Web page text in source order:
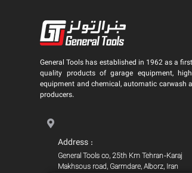
General Tools has established in 1962 as a
quality products of garage equipment,
equipment and chemical, automatic carwash
producers.
Address :
General Tools co, 25th Km Tehran-Karaj
Makhsous road, Garmdare, Alborz, Iran